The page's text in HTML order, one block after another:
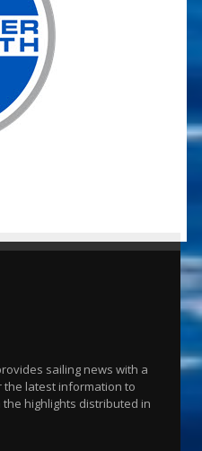
sailing news with a
the latest information to
highlights distributed in